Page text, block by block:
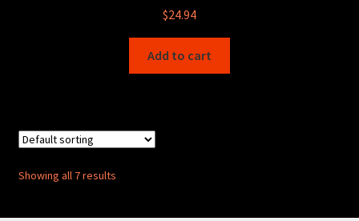
$24.94
Add to cart
Showing all 7 results